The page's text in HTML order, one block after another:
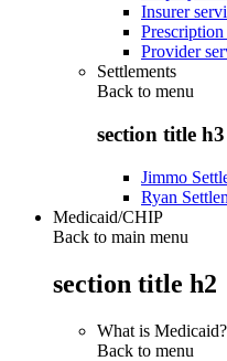
Insurer
Prescription
Provider
Settlements
Back to menu
section title h3
Jimmo
Ryan
Medicaid/CHIP
Back to main menu
section title h2
What is Medicaid?
Back to menu